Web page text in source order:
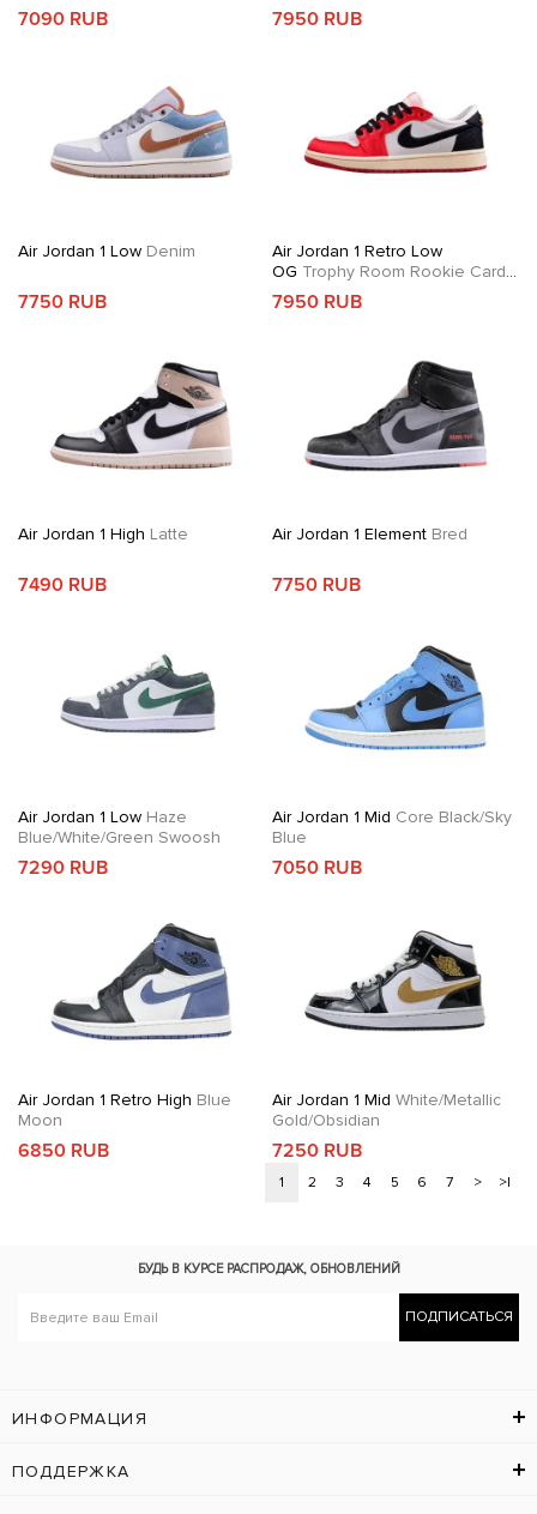
7090 RUB 7950 RUB
Air Jordan 1 Low Denim
7750 RUB
Air Jordan 1 Retro Low
OG Trophy Room Rookie Card
Away
7950 RUB
Air Jordan 1 High Latte
7490 RUB
Air Jordan 1 ElementBred
7750 RUB
Air Jordan 1 Low Haze
Blue/White/Green Swoosh
7290 RUB
Air Jordan 1 Mid Core Black/Sky
Blue
7050 RUB
Air Jordan 1 Retro High Blue
Moon
6850 RUB
Air Jordan 1 Mid White/Metallic
Gold/Obsidian
7250 RUB
1 2 3 4 5 6 7 > >|
БУДЬ В КУРСЕ РАСПРОДАЖ, ОБНОВЛЕНИЙ
ПОДПИСАТЬСЯ
ИНФОРМАЦИЯ
ПОДДЕРЖКА